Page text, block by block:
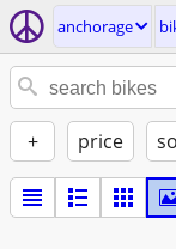
anchorage
+ price